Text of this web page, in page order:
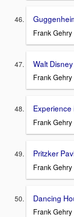
Frank Gehry
Walt
Frank Gehry
Experience
Frank Gehry
Pritzker
Frank Gehry
Dancing
Frank Gehry